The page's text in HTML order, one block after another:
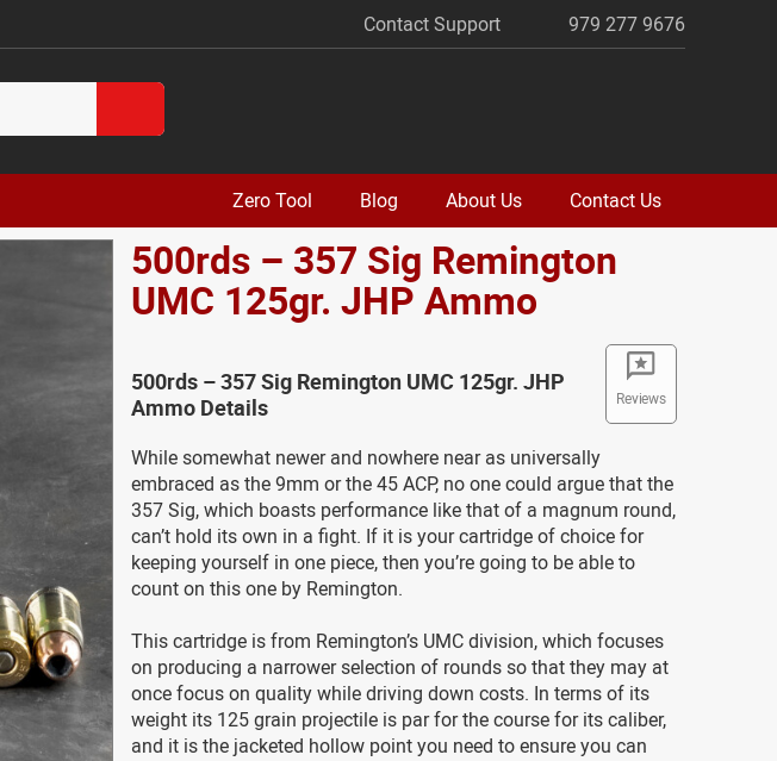
Contact Support 979 277 9676
Zero Tool Blog About Us Contact Us
500rds – 357 Sig Remington
UMC 125gr. JHP Ammo
Reviews
500rds – 357 Sig Remington UMC 125gr. JHP
Ammo Details
While somewhat newer and nowhere near as universally
embraced as the 9mm or the 45 ACP, no one could argue that the
357 Sig, which boasts performance like that of a magnum round,
can’t hold its own in a fight. If it is your cartridge of choice for
keeping yourself in one piece, then you’re going to be able to
count on this one by Remington.
This cartridge is from Remington’s UMC division, which focuses
on producing a narrower selection of rounds so that they may at
once focus on quality while driving down costs. In terms of its
weight its 125 grain projectile is par for the course for its caliber,
and it is the jacketed hollow point you need to ensure you can